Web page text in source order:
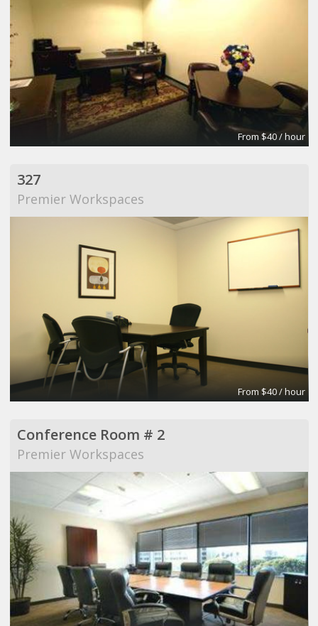
From $40 / hour
327
Premier Workspaces
From $40 / hour
Conference Room # 2
Premier Workspaces